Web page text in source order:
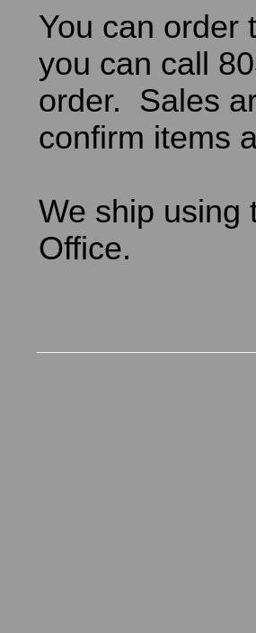
You can order
you can call
order. Sales
confirm items
We ship using
Office.